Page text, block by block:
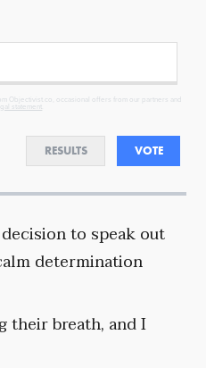
Objectivist.co, occasional offers from our partners and
statement
RESULTS VOTE
to speak out
determination
their breath, and I